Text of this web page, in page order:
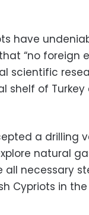
have
“no foreign
scientific
shelf of Turkey
a drilling
natural
all necessary
Cypriots in the